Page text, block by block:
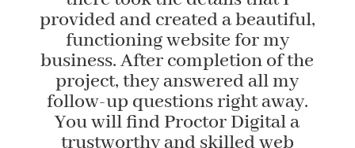
provided and created a beautiful,
functioning website for my
business. After completion of the
project, they answered all my
follow-up questions right away.
You will find Proctor Digital a
trustworthy and skilled web